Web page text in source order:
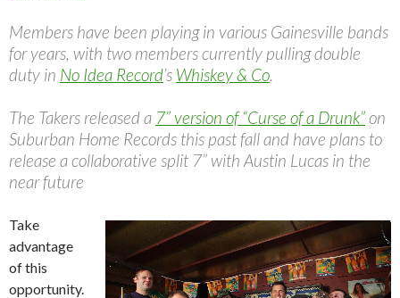
Members have been playing in various Gainesville bands
for years, with two members currently pulling double
duty in No Idea Record’s Whiskey & Co.
The Takers released a 7” version of “Curse of a Drunk”on
Suburban Home Records this past fall and have plans to
release a collaborative split 7” with Austin Lucas in the
near future
Take
advantage
of this
opportunity.